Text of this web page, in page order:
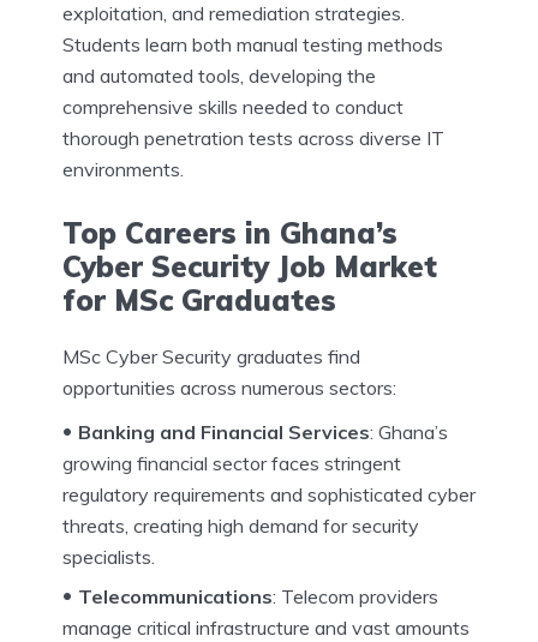
exploitation, and remediation strategies.
Students learn both manual testing methods
and automated tools, developing the
comprehensive skills needed to conduct
thorough penetration tests across diverse IT
environments.
Top Careers in Ghana’s
Cyber Security Job Market
for MSc Graduates
MSc Cyber Security graduates find
opportunities across numerous sectors:
Banking and Financial Services: Ghana’s
growing financial sector faces stringent
regulatory requirements and sophisticated cyber
threats, creating high demand for security
specialists.
Telecommunications: Telecom providers
manage critical infrastructure and vast amounts